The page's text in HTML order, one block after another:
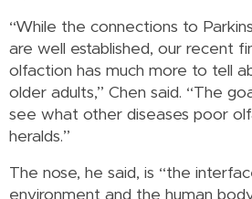
“While the connections to
are well established, our recent
olfaction has much more to tell
older adults,” Chen said. “The
see what other diseases poor
heralds.”
The nose, he said, is “the
environment and the human